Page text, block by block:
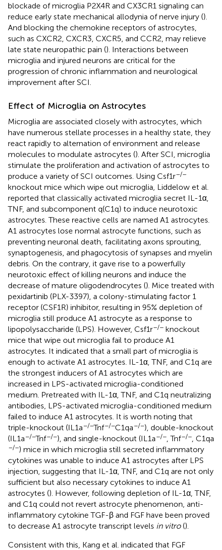
blockade of microglia P2X4R and CX3CR1 signaling can
reduce early state mechanical allodynia of nerve injury ().
And blocking the chemokine receptors of astrocytes,
such as CXCR2, CXCR3, CXCR5, and CCR2, may relieve
late state neuropathic pain (). Interactions between
microglia and injured neurons are critical for the
progression of chronic inflammation and neurological
improvement after SCI.
Effect of Microglia on Astrocytes
Microglia are associated closely with astrocytes, which
have numerous stellate processes in a healthy state, they
react rapidly to alternation of environment and release
molecules to modulate astrocytes (). After SCI, microglia
stimulate the proliferation and activation of astrocytes to
produce a variety of SCI outcomes. Using Csf1r−/−
knockout mice which wipe out microglia, Liddelow et al.
reported that classically activated microglia secret IL-1α,
TNF, and subcomponent q(C1q) to induce neurotoxic
astrocytes. These reactive cells are named A1 astrocytes.
A1 astrocytes lose normal astrocyte functions, such as
preventing neuronal death, facilitating axons sprouting,
synaptogenesis, and phagocytosis of synapses and myelin
debris. On the contrary, it gave rise to a powerfully
neurotoxic effect of killing neurons and induce the
decrease of mature oligodendrocytes (). Mice treated with
pexidartinib (PLX-3397), a colony-stimulating factor 1
receptor (CSF1R) inhibitor, resulting in 95% depletion of
microglia still produce A1 astrocyte as a response to
lipopolysaccharide (LPS). However, Csf1r−/− knockout
mice that wipe out microglia fail to produce A1
astrocytes. It indicated that a small part of microglia is
enough to activate A1 astrocytes. IL-1α, TNF, and C1q are
the strongest inducers of A1 astrocytes which are
increased in LPS-activated microglia-conditioned
medium. Pretreated with IL-1α, TNF, and C1q neutralizing
antibodies, LPS-activated microglia-conditioned medium
failed to induce A1 astrocytes. It is worth noting that
triple-knockout (IL1a−/−Tnf−/−C1qa−/−), double-knockout
(IL1a−/−Tnf−/−), and single-knockout (IL1a−/− , Tnf−/− , C1qa
−/−) mice in which microglia still secreted inflammatory
cytokines was unable to induce A1 astrocytes after LPS
injection, suggesting that IL-1α, TNF, and C1q are not only
sufficient but also necessary cytokines to induce A1
astrocytes (). However, following depletion of IL-1α, TNF,
and C1q could not revert astrocyte phenomenon, anti-
inflammatory cytokine TGF-β and FGF have been proved
to decrease A1 astrocyte transcript levels in vitro().
Consistent with this, Kang et al. indicated that FGF